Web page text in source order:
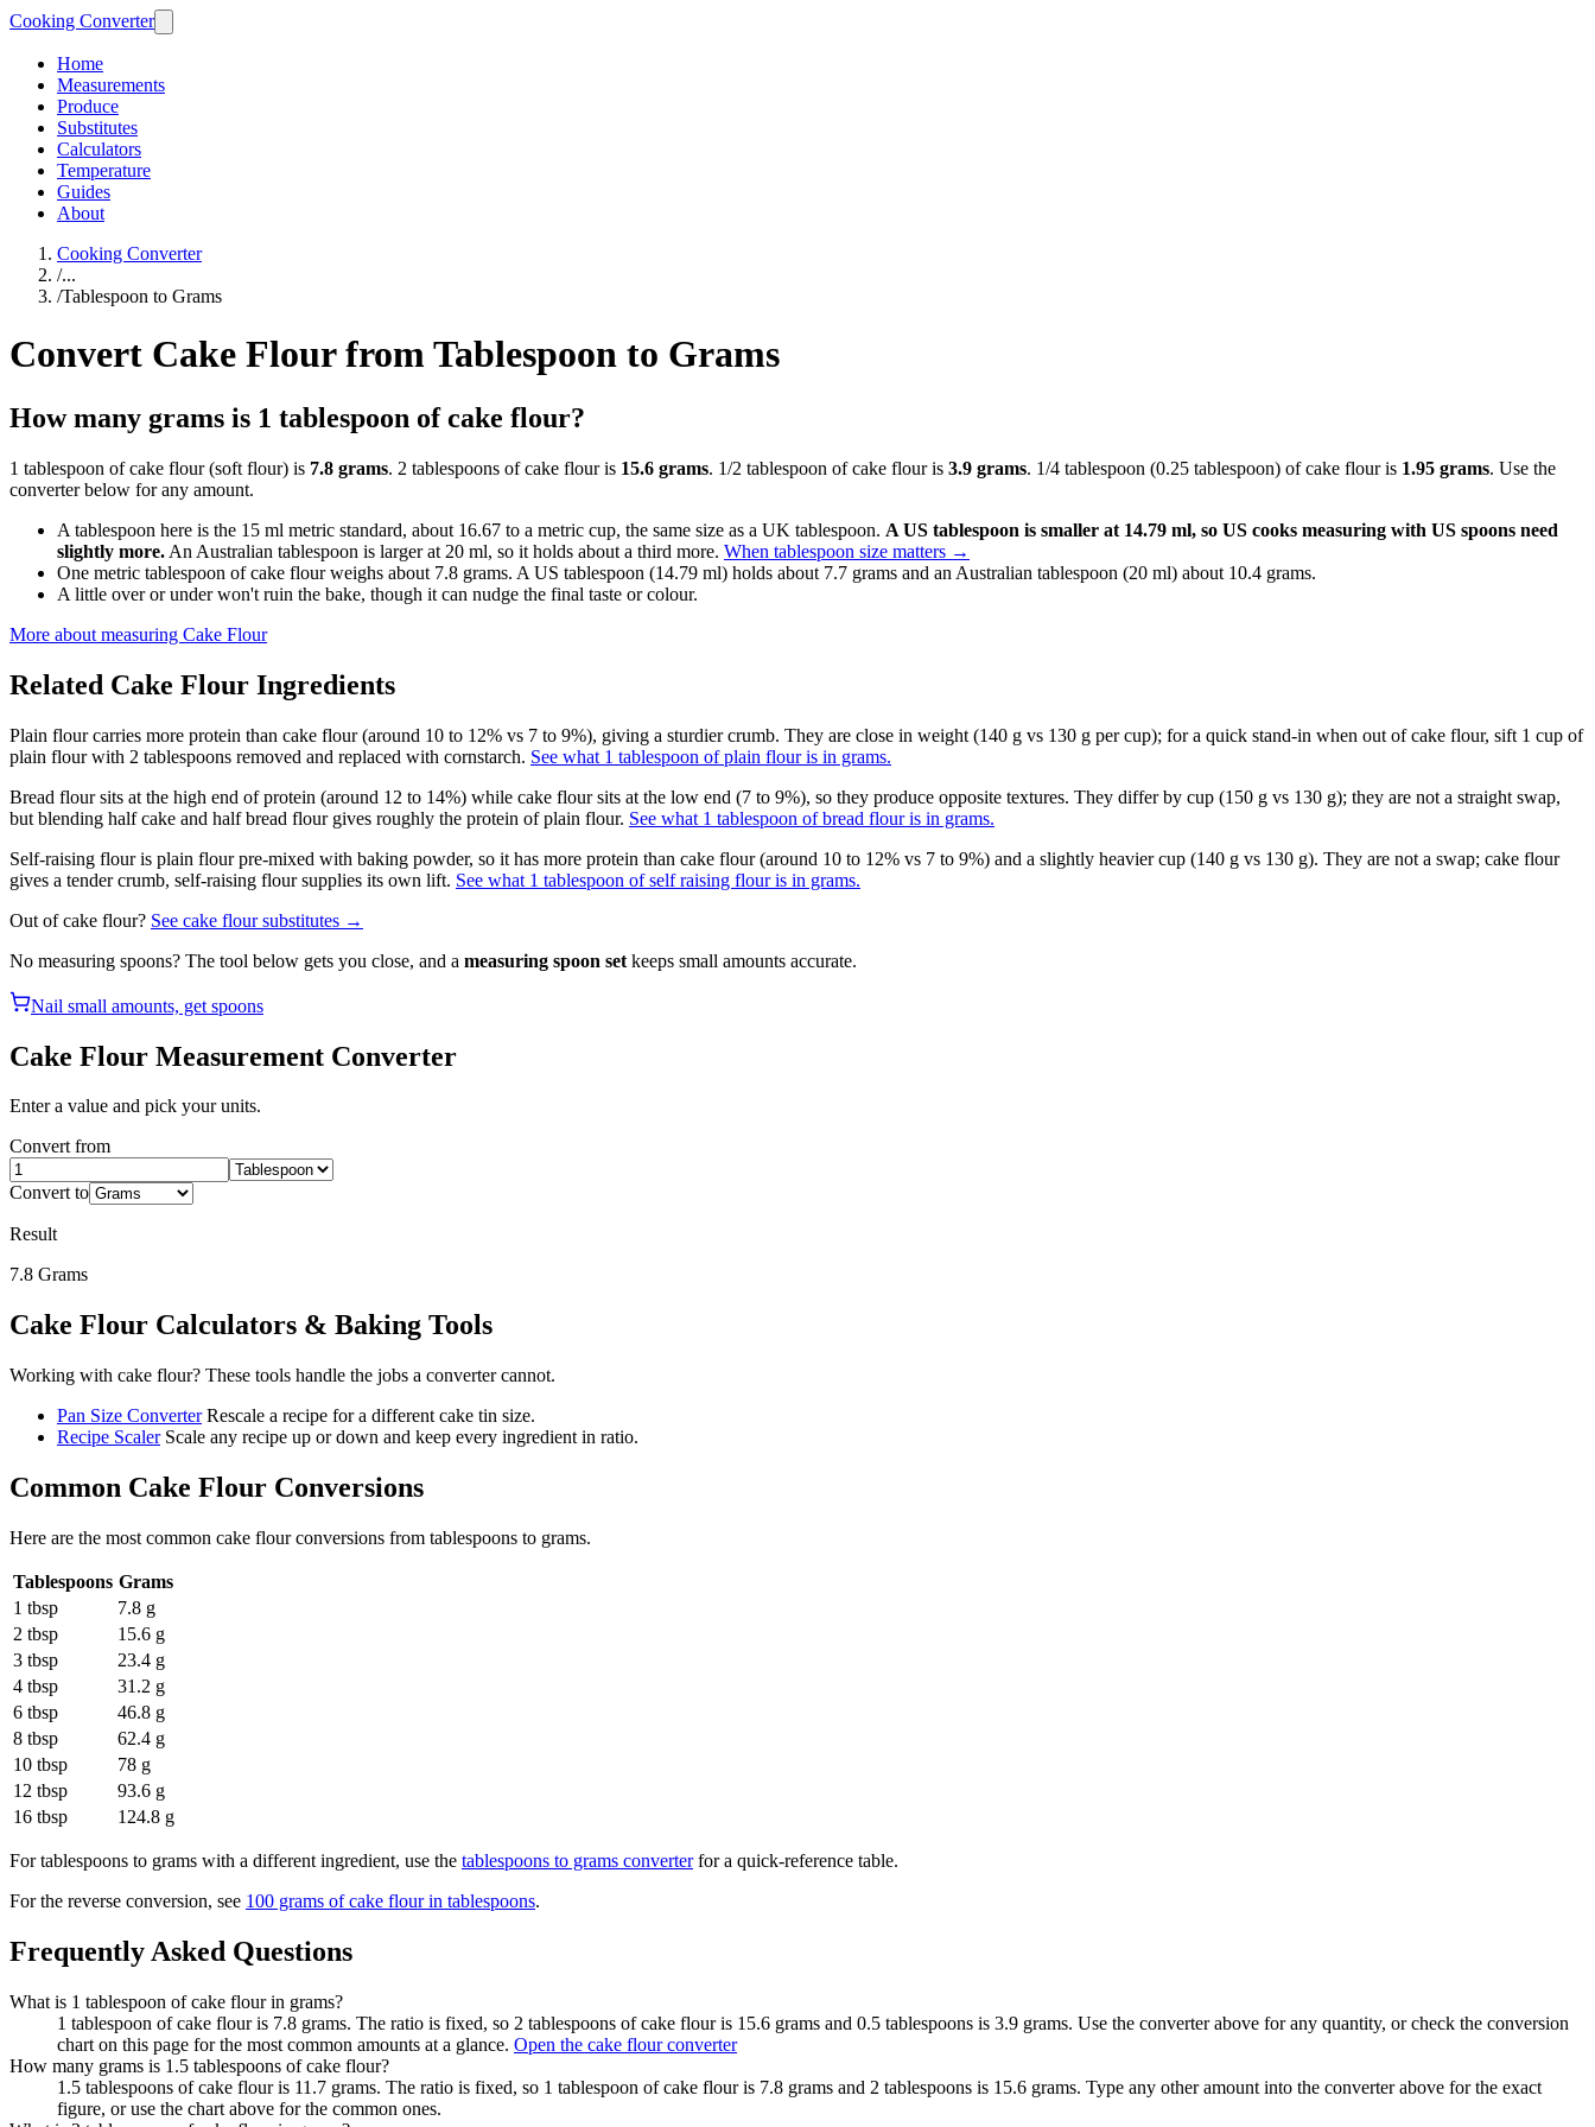
Cooking Converter
Home
Measurements
Produce
Substitutes
Calculators
Temperature
Guides
About
Cooking Converter
/...
/Tablespoon to Grams
Convert Cake Flour from Tablespoon to Grams
How many grams is 1 tablespoon of cake flour?
1 tablespoon of cake flour (soft flour) is 7.8 grams. 2 tablespoons of cake flour is 15.6 grams. 1/2 tablespoon of cake flour is 3.9 grams. 1/4 tablespoon (0.25 tablespoon) of cake flour is 1.95 grams. Use the
converter below for any amount.
A tablespoon here is the 15 ml metric standard, about 16.67 to a metric cup, the same size as a UK tablespoon. A US tablespoon is smaller at 14.79 ml, so US cooks measuring with US spoons need
slightly more. An Australian tablespoon is larger at 20 ml, so it holds about a third more. When tablespoon size matters →
One metric tablespoon of cake flour weighs about 7.8 grams. A US tablespoon (14.79 ml) holds about 7.7 grams and an Australian tablespoon (20 ml) about 10.4 grams.
A little over or under won't ruin the bake, though it can nudge the final taste or colour.
More about measuring Cake Flour
Related Cake Flour Ingredients
Plain flour carries more protein than cake flour (around 10 to 12% vs 7 to 9%), giving a sturdier crumb. They are close in weight (140 g vs 130 g per cup); for a quick stand-in when out of cake flour, sift 1 cup of
plain flour with 2 tablespoons removed and replaced with cornstarch. See what 1 tablespoon of plain flour is in grams.
Bread flour sits at the high end of protein (around 12 to 14%) while cake flour sits at the low end (7 to 9%), so they produce opposite textures. They differ by cup (150 g vs 130 g); they are not a straight swap,
but blending half cake and half bread flour gives roughly the protein of plain flour. See what 1 tablespoon of bread flour is in grams.
Self-raising flour is plain flour pre-mixed with baking powder, so it has more protein than cake flour (around 10 to 12% vs 7 to 9%) and a slightly heavier cup (140 g vs 130 g). They are not a swap; cake flour
gives a tender crumb, self-raising flour supplies its own lift. See what 1 tablespoon of self raising flour is in grams.
Out ofcake flour? See cake floursubstitutes →
No measuring spoons? The tool below gets you close, and a measuring spoon set keeps small amounts accurate.
Nail small amounts, get spoons
Cake Flour Measurement Converter
Enter a value and pick your units.
Convert from
Convert to
Result
7.8 Grams
Cake Flour Calculators & Baking Tools
Working with cake flour? These tools handle the jobs a converter cannot.
Pan Size Converter Rescale a recipe for a different cake tin size.
Recipe Scaler Scale any recipe up or down and keep every ingredient in ratio.
Common Cake Flour Conversions
Here are the most common cake flourconversions from tablespoons to grams.
Tablespoons Grams
1 tbsp
7.8 g
2 tbsp
15.6 g
3 tbsp
23.4 g
4 tbsp
31.2 g
6 tbsp
46.8 g
8 tbsp
62.4 g
10 tbsp
78 g
12 tbsp
93.6 g
16 tbsp
124.8 g
Fortablespoons to grams with a different ingredient, use the tablespoons to grams converter for a quick-reference table.
For the reverse conversion, see 100 grams of cake flour in tablespoons.
Frequently Asked Questions
What is 1 tablespoon of cake flour in grams?
1 tablespoon of cake flour is 7.8 grams. The ratio is fixed, so 2 tablespoons of cake flour is 15.6 grams and 0.5 tablespoons is 3.9 grams. Use the converter above for any quantity, or check the conversion
chart on this page for the most common amounts at a glance. Open the cake flour converter
How many grams is 1.5 tablespoons of cake flour?
1.5 tablespoons of cake flour is 11.7 grams. The ratio is fixed, so 1 tablespoon of cake flour is 7.8 grams and 2 tablespoons is 15.6 grams. Type any other amount into the converter above for the exact
figure, or use the chart above for the common ones.